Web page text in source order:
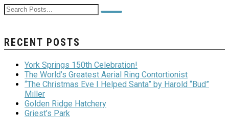
RECENT POSTS
York Springs 150th Celebration!
The World’s Greatest Aerial Ring Contortionist
“The Christmas Eve I Helped Santa” by Harold “Bud”
Miller
Golden Ridge Hatchery
Griest’s Park